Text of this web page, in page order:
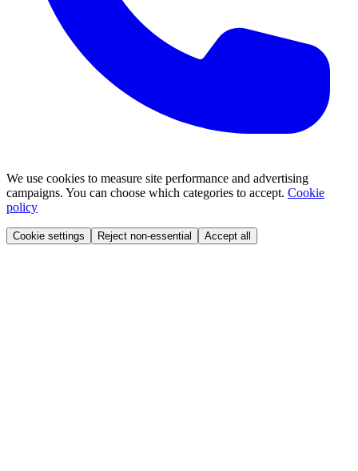
We use cookies to measure site performance and advertising
campaigns. You can choose which categories to accept. Cookie
policy
Cookie settings Reject non-essential Accept all